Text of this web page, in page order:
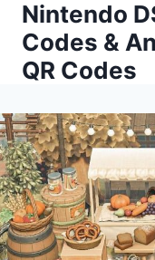
Skip
content
Nintendo
Codes &
QR Codes